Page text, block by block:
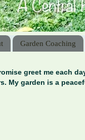
Garden Coaching
greet me each
My garden is a